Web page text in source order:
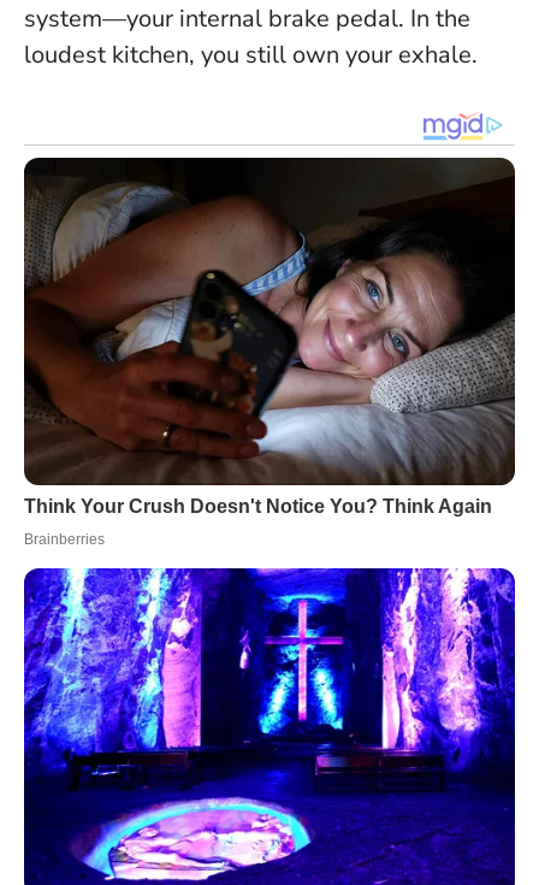
system—your internal brake pedal. In the
loudest kitchen, you still own your exhale.